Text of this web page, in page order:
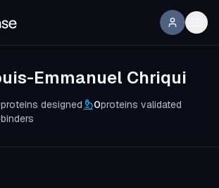
Emmanuel Chriqui
proteins designed 0proteins validated
binders